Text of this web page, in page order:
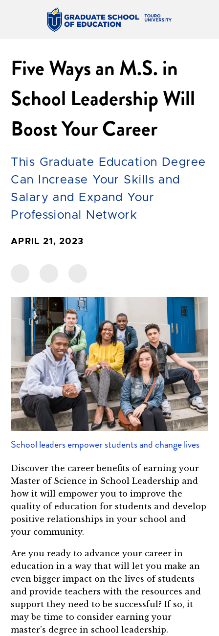
Five Ways an M.S. in
School Leadership Will
Boost Your Career
This Graduate Education Degree
Can Increase Your Skills and
Salary and Expand Your
Professional Network
APRIL 21, 2023
School leaders empower students and change lives
Discover the career benefits of earning your
Master of Science in School Leadership and
how it will empower you to improve the
quality of education for students and develop
positive relationships in your school and
your community.
Are you ready to advance your career in
education in a way that will let you make an
even bigger impact on the lives of students
and provide teachers with the resources and
support they need to be successful? If so, it
may be time to consider earning your
master’s degree in school leadership.